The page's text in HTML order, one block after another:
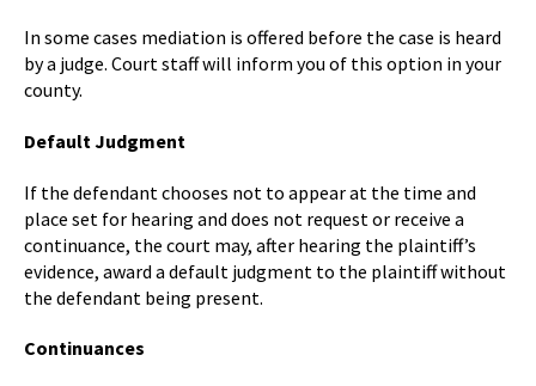
In some cases mediation is offered before the case is heard
by a judge. Court staff will inform you of this option in your
county.
Default Judgment
If the defendant chooses not to appear at the time and
place set for hearing and does not request or receive a
continuance, the court may, after hearing the plaintiff’s
evidence, award a default judgment to the plaintiff without
the defendant being present.
Continuances